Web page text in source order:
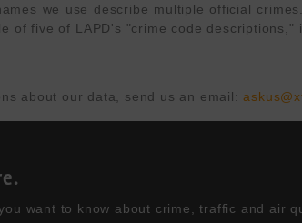
we use describe multiple official
of five of LAPD's "crime code descriptions,"
about our data, send us an email:
want to know about crime, traffic and air